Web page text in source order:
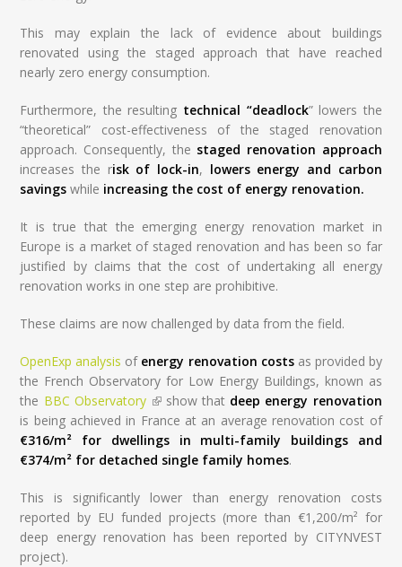
This may explain the lack of evidence about buildings
renovated using the staged approach that have reached
nearly zero energy consumption.
Furthermore, the resulting technical “deadlock” lowers the
“theoretical” cost-effectiveness of the staged renovation
approach. Consequently, the staged renovation approach
increases the risk of lock-in, lowers energy and carbon
savingswhile increasing the cost of energy renovation.
It is true that the emerging energy renovation market in
Europe is a market of staged renovation and has been so far
justified by claims that the cost of undertaking all energy
renovation works in one step are prohibitive.
These claims are now challenged by data from the field.
OpenExp analysis ofenergy renovation costs as provided by
the French Observatory for Low Energy Buildings, known as
the BBC Observatory (link is external)
show that deep energy renovation
is being achieved in France at an average renovation cost of
€316/m² for dwellings in multi-family buildings and
€374/m² for detached single family homes.
This is significantly lower than energy renovation costs
reported by EU funded projects (more than €1,200/m² for
deep energy renovation has been reported by CITYNVEST
project).